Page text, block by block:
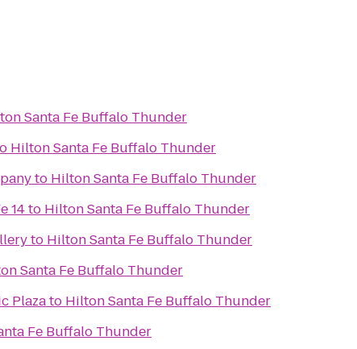
Santa Fe Buffalo Thunder
Hilton Santa Fe Buffalo Thunder
to Hilton Santa Fe Buffalo Thunder
14to Hilton Santa Fe Buffalo Thunder
to Hilton Santa Fe Buffalo Thunder
Santa Fe Buffalo Thunder
Plazato Hilton Santa Fe Buffalo Thunder
Fe Buffalo Thunder